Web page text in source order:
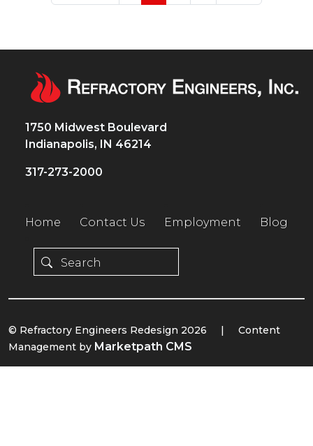
1750 Midwest Boulevard
Indianapolis, IN 46214
317-273-2000
Home Contact Us Employment Blog
© Refractory Engineers Redesign 2026 |
Content
Management by Marketpath CMS